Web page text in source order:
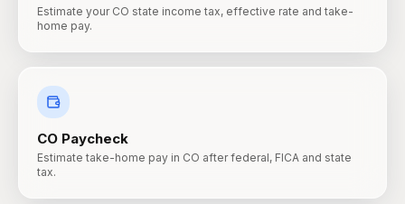
Estimate your CO state income tax, effective rate and take-
home pay.
CO Paycheck
Estimate take-home pay in CO after federal, FICA and state
tax.